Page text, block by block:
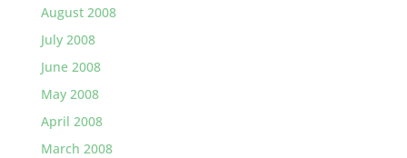
August 2008
July 2008
June 2008
May 2008
April 2008
March 2008